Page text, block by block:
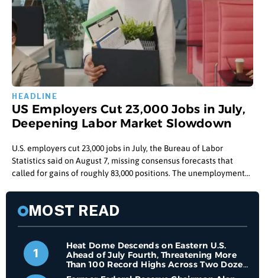
US Employers Cut 23,000 Jobs in July,
Deepening Labor Market Slowdown
U.S. employers cut 23,000 jobs in July, the Bureau of Labor
Statistics said on August 7, missing consensus forecasts that
called for gains of roughly 83,000 positions. The unemployment
U.S. employers cut 23,000 jobs in July, the first monthly loss since
force participation dropped to 61.4%, its lowest level since
February 2021. May and June job gains were
MOST READ
1
Heat Dome Descends on Eastern U.S.
Ahead of July Fourth, Threatening More
Than 100 Record Highs Across Two Dozen
States